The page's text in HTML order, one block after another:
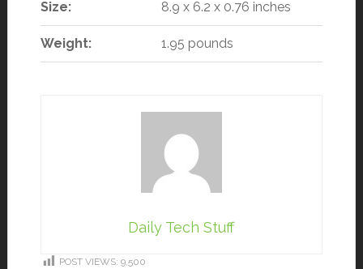
Size: 8.9 x 6.2 x 0.76 inches
Weight: 1.95 pounds
Daily Tech Stuff
POST VIEWS: 9,500